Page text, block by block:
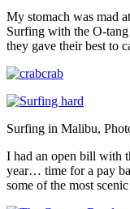
My stomach was mad
Surfing with the O-
they gave their best to
Surfing in Malibu,
I had an open bill with
year… time for a pay
some of the most